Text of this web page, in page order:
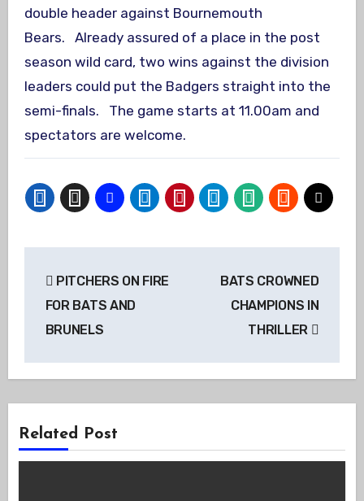
double header against Bournemouth
Bears. Already assured of a place in the post
season wild card, two wins against the division
leaders could put the Badgers straight into the
semi-finals. The game starts at 11.00am and
spectators are welcome.
navigation
PITCHERS ON FIRE
FOR BATS AND
BRUNELS
BATS CROWNED
CHAMPIONS IN
THRILLER
Related Post